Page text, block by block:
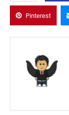
Pinterest